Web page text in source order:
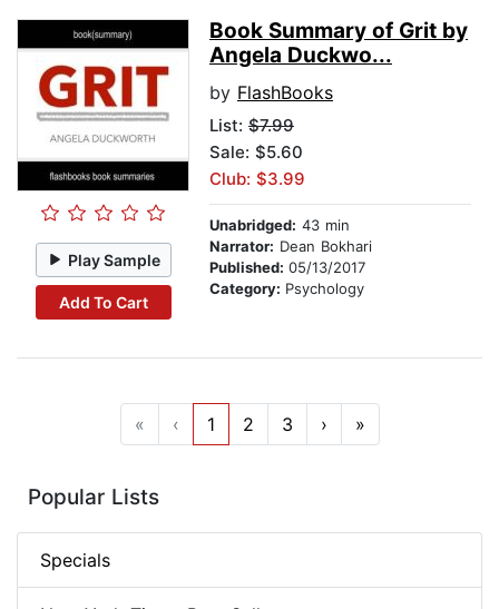
Play Sample
Add To Cart
Book Summary of Grit by
Angela Duckwo...
by FlashBooks
List: $7.99
Sale: $5.60
Club: $3.99
Unabridged: 43 min
Narrator: Dean Bokhari
Published: 05/13/2017
Category: Psychology
« ‹ 1 2 3 › »
Popular Lists
Specials